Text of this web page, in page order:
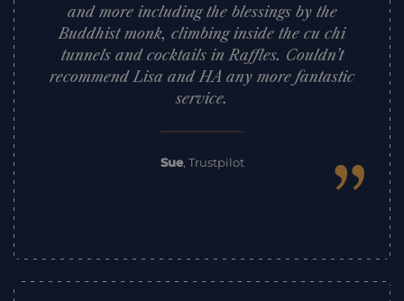
and more including the blessings by the
Buddhist monk, climbing inside the cu chi
tunnels and cocktails in Raffles. Couldn’t
recommend Lisa and HA any more fantastic
service.
Sue, Trustpilot
”